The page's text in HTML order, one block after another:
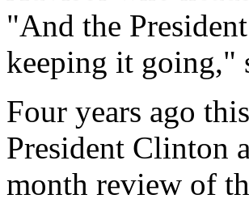
"And the
keeping it going,"
Four years ago
President Clinton
month review of